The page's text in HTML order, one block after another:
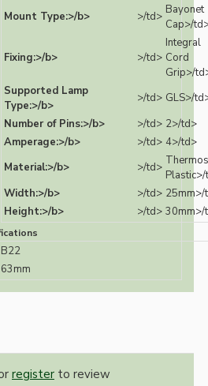
Mount Type:>/b>
>/td> Bayonet
Cap>/
Fixing:>/b> >/td>
Integral
Cord
Grip>/
Supported Lamp
Type:>/b>
>/td> GLS>/
Number of Pins:>/b>
>/td> 2>/td>
Amperage:>/b>
>/td> 4>/td>
Material:>/b>
>/td>
Width:>/b>
>/td> 25mm>/
Height:>/b>
>/td> 30mm>/
B22
63mm
register to review